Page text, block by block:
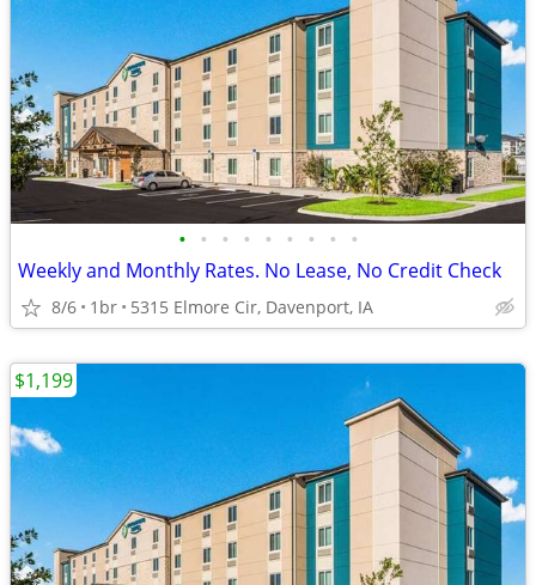
• • • • • • • • •
Weekly and Monthly Rates. No Lease, No Credit Check
8/6 1br 5315 Elmore Cir, Davenport, IA
$1,199